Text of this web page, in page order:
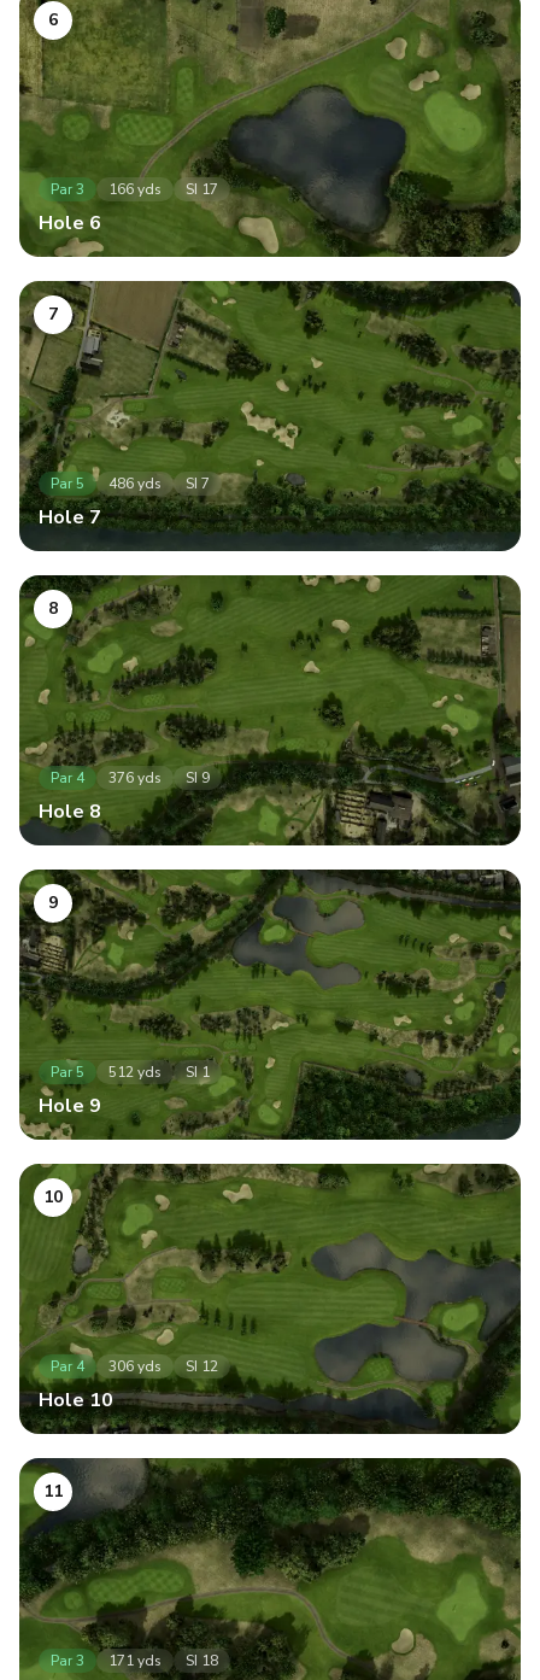
6
Par3 166yds SI 17
Hole 6
7
Par5 486yds SI 7
Hole7
8
Par4 376yds SI9
Hole8
9
Par5 512yds SI1
Hole 9
10
Par 4 306yds SI 12
Hole10
11
Par3 171yds SI 18